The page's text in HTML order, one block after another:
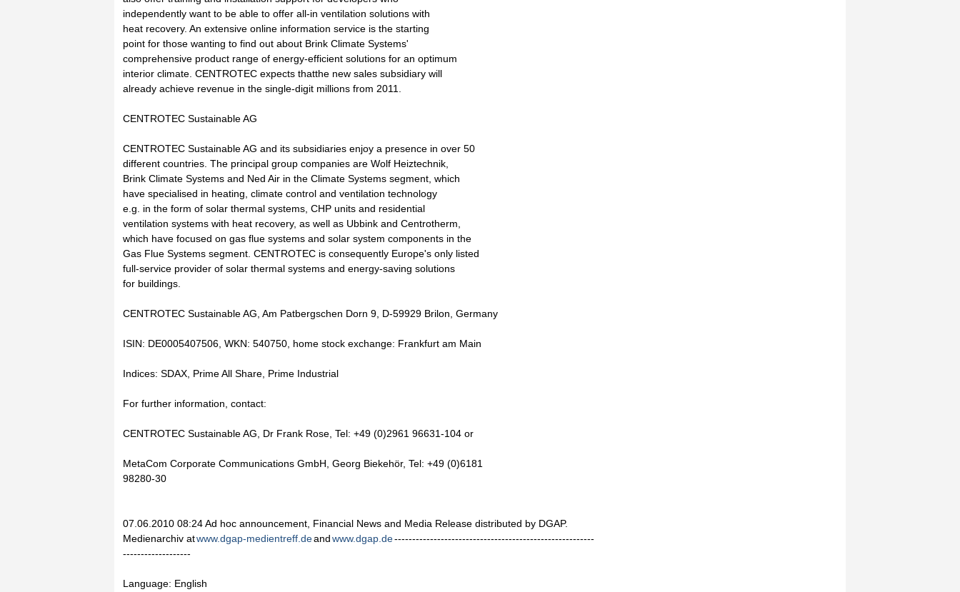
independently want to be able to offer all-in ventilation solutions with
heat recovery. An extensive online information service is the starting
point for those wanting to find out about Brink Climate Systems'
comprehensive product range of energy-efficient solutions for an optimum
interior climate. CENTROTEC expects thatthe new sales subsidiary will
already achieve revenue in the single-digit millions from 2011.
CENTROTEC Sustainable AG
CENTROTEC Sustainable AG and its subsidiaries enjoy a presence in over 50
different countries. The principal group companies are Wolf Heiztechnik,
Brink Climate Systems and Ned Air in the Climate Systems segment, which
have specialised in heating, climate control and ventilation technology
e.g. in the form of solar thermal systems, CHP units and residential
ventilation systems with heat recovery, as well as Ubbink and Centrotherm,
which have focused on gas flue systems and solar system components in the
Gas Flue Systems segment. CENTROTEC is consequently Europe's only listed
full-service provider of solar thermal systems and energy-saving solutions
for buildings.
CENTROTEC Sustainable AG, Am Patbergschen Dorn 9, D-59929 Brilon, Germany
ISIN: DE0005407506, WKN: 540750, home stock exchange: Frankfurt am Main
Indices: SDAX, Prime All Share, Prime Industrial
For further information, contact:
CENTROTEC Sustainable AG, Dr Frank Rose, Tel: +49 (0)2961 96631-104 or
MetaCom Corporate Communications GmbH, Georg Biekehör, Tel: +49 (0)6181
98280-30
07.06.2010 08:24 Ad hoc announcement, Financial News and Media Release distributed by DGAP.
Medienarchiv atwww.dgap-medientreff.deandwww.dgap.de--------------------------------------------------------
-------------------
Language: English